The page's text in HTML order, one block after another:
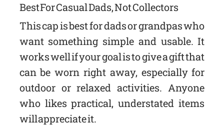
Best For Casual Dads, Not Collectors
This cap is best for dads or grandpas who
want something simple and usable. It
works well if your goal is to give a gift that
can be worn right away, especially for
outdoor or relaxed activities. Anyone
who likes practical, understated items
will appreciate it.